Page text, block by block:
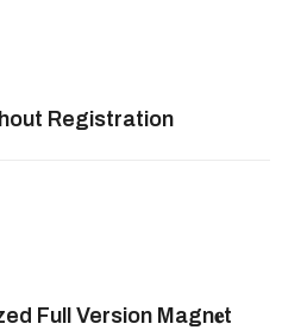
Registration
Full Version Magn𝐞t